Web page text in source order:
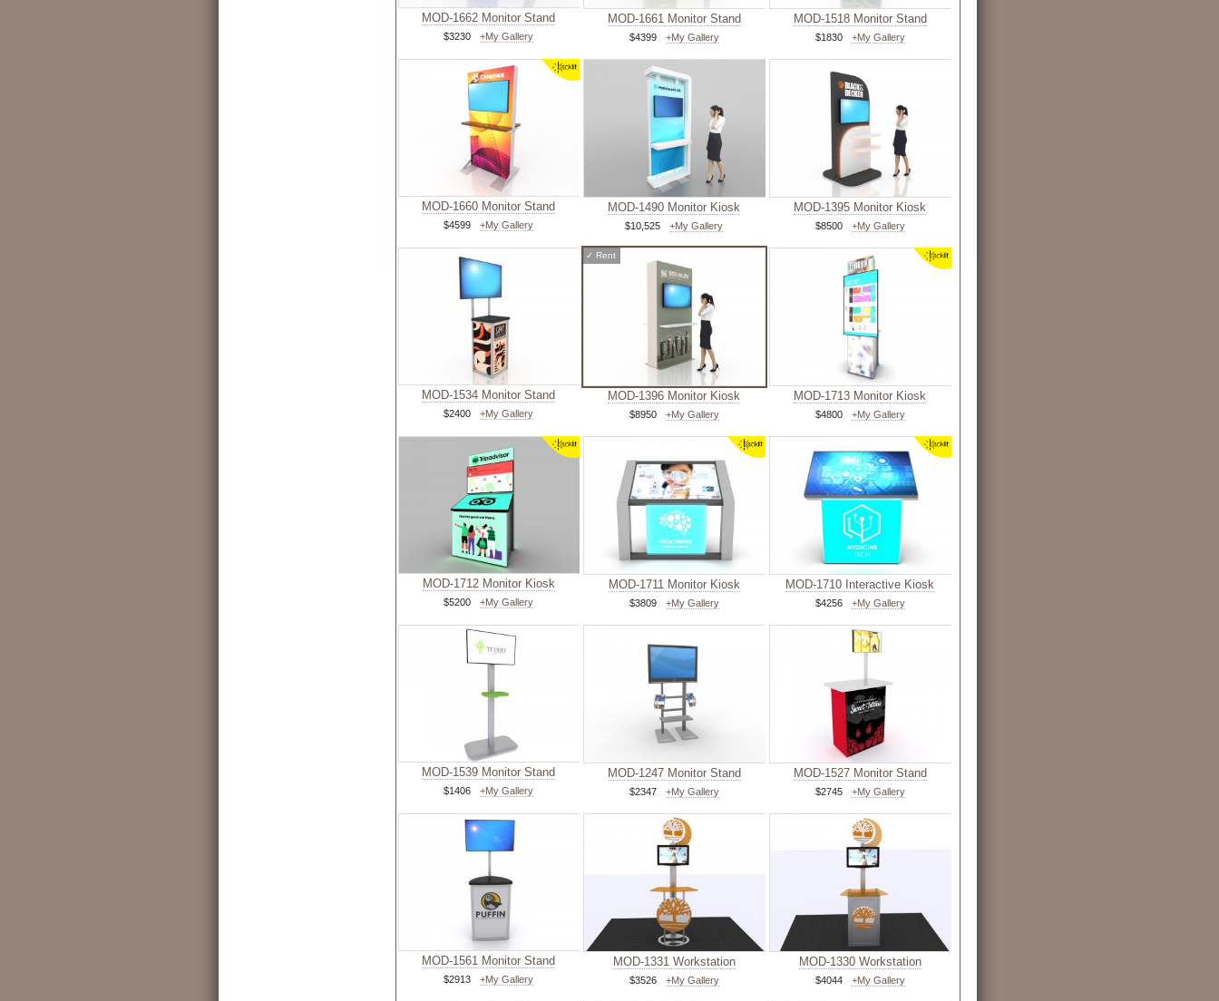
MOD-1662 Monitor Stand
$3230 +My Gallery
MOD-1661 Monitor Stand
$4399 +My Gallery
MOD-1518 Monitor Stand
$1830 +My Gallery
MOD-1660 Monitor Stand
$4599 +My Gallery
MOD-1490 Monitor Kiosk
$10,525 +My Gallery
MOD-1395 Monitor Kiosk
$8500 +My Gallery
MOD-1534 Monitor Stand
$2400 +My Gallery
✓ Rent
MOD-1396 Monitor Kiosk
$8950 +My Gallery
MOD-1713 Monitor Kiosk
$4800 +My Gallery
MOD-1712 Monitor Kiosk
$5200 +My Gallery
MOD-1711 Monitor Kiosk
$3809 +My Gallery
MOD-1710 Interactive Kiosk
$4256 +My Gallery
MOD-1539 Monitor Stand
$1406 +My Gallery
MOD-1247 Monitor Stand
$2347 +My Gallery
MOD-1527 Monitor Stand
$2745 +My Gallery
MOD-1561 Monitor Stand
$2913 +My Gallery
MOD-1331 Workstation
$3526 +My Gallery
MOD-1330 Workstation
$4044 +My Gallery